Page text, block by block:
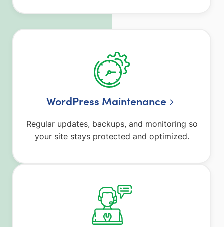
WordPress Maintenance
Regular updates, backups, and monitoring so
your site stays protected and optimized.